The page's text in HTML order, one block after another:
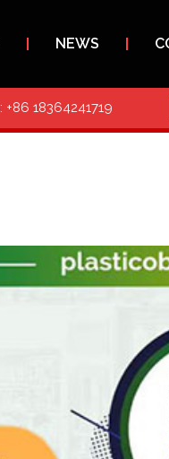
NEWS
+86 18364241719